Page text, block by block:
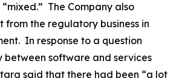
The Company also
from the regulatory business in
In response to a question
between software and services
said that there had been “a lot